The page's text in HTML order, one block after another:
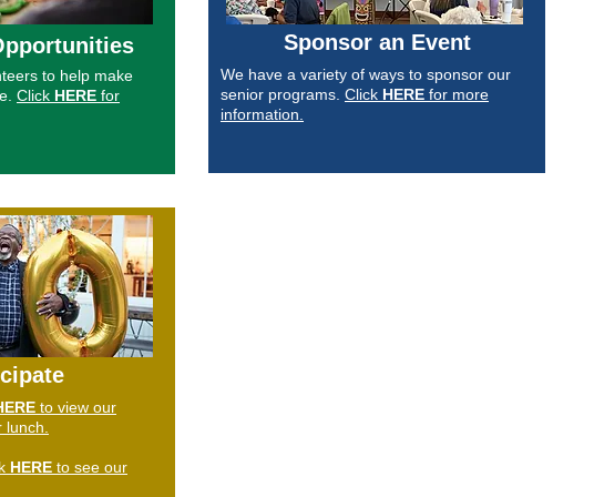
to help make
Click HERE for
Sponsor an Event
We have a variety of ways to sponsor our
senior programs. Click HERE for more
information.
to view our
HERE to see our